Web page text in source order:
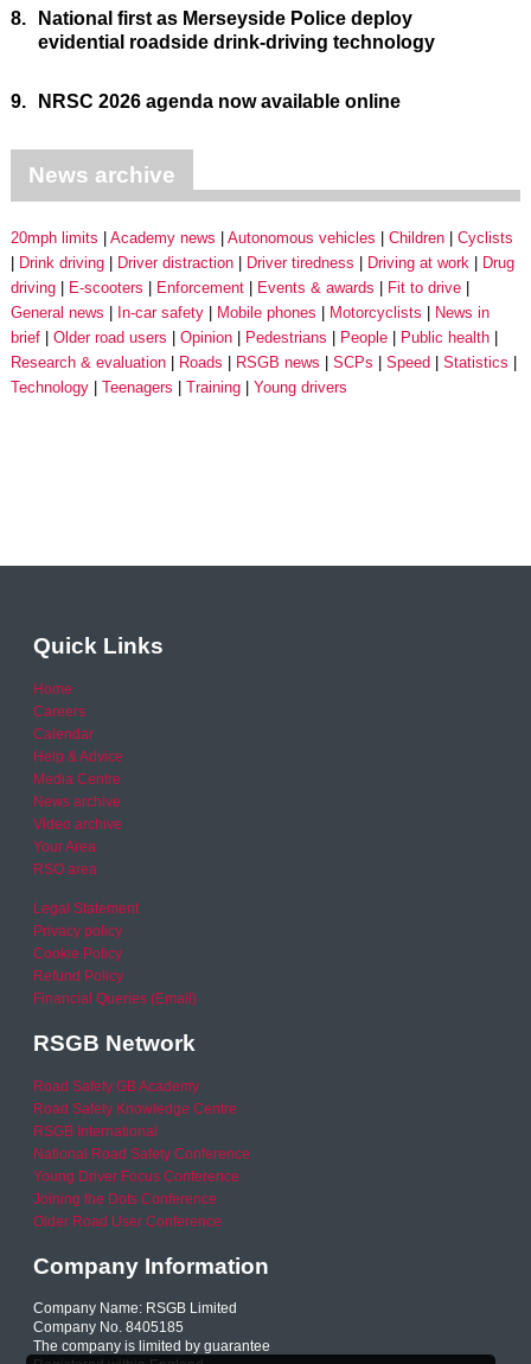
8.
National first as Merseyside Police deploy
evidential roadside drink-driving technology
9. NRSC 2026 agenda now available online
News archive
20mph limits Academy news Autonomous vehicles Children
Cyclists
Drink driving
Driver distraction Driver tiredness Driving at work
Drug
driving
E-scooters Enforcement Events & awards
Fit to drive
General news
In-car safety Mobile phones Motorcyclists
News in
brief
Older road users Opinion Pedestrians People
Public health
Research & evaluation
Roads RSGB news SCPs Speed
Statistics
Technology
Teenagers Training Young drivers
Quick Links
Home
Careers
Calendar
Help & Advice
Media Centre
News archive
Video archive
Your Area
RSO area
Legal Statement
Privacy policy
Cookie Policy
Refund Policy
Financial Queries (Email)
RSGB Network
Road Safety GB Academy
Road Safety Knowledge Centre
RSGB International
National Road Safety Conference
Young Driver Focus Conference
Joining the Dots Conference
Older Road User Conference
Company Information
Company Name: RSGB Limited
Company No. 8405185
The company is limited by guarantee